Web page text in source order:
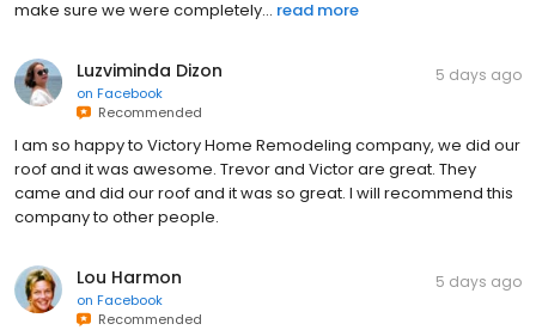
make sure we were completely... read more
Luzviminda Dizon
on Facebook
Recommended
5 days ago
I am so happy to Victory Home Remodeling company, we did our
roof and it was awesome. Trevor and Victor are great. They
came and did our roof and it was so great. I will recommend this
company to other people.
Lou Harmon
on Facebook
Recommended
5 days ago